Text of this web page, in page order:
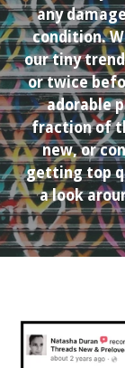
any
condition.
our tiny
or twice
adorable
fraction of
new, or
getting top
a look